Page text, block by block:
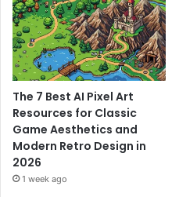
The 7 Best AI Pixel Art
Resources for Classic
Game Aesthetics and
Modern Retro Design in
2026
1 week ago